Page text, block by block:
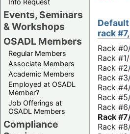
Info Request
Events, Seminars
& Workshops
OSADL Members
Regular Members
Associate Members
Academic Members
Employed at OSADL
Member?
Job Offerings at
OSADL Members
Compliance
rack
Rack
Rack #1/
Rack
Rack
Rack
Rack
Rack
Rack
Rack